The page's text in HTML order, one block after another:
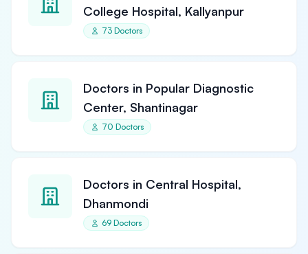
College Hospital, Kallyanpur
73 Doctors
Doctors in Popular Diagnostic
Center, Shantinagar
70 Doctors
Doctors in Central Hospital,
Dhanmondi
69 Doctors